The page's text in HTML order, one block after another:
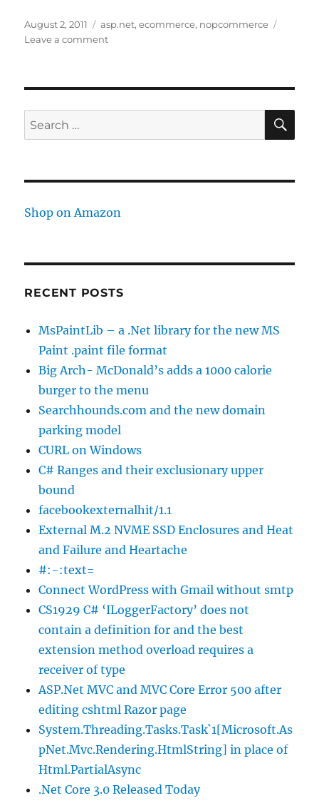
Posted
on
August 2, 2011 Tags
asp.net,ecommerce, nopcommerce
Leave a commenton
time
upgrade
Search
for:
Shop on Amazon
RECENT POSTS
MsPaintLib – a .Net library for the new MS
Paint .paint file format
Big Arch- McDonald’s adds a 1000 calorie
burger to the menu
Searchhounds.com and the new domain
parking model
CURL on Windows
C# Ranges and their exclusionary upper
bound
facebookexternalhit/1.1
External M.2 NVME SSD Enclosures and Heat
and Failure and Heartache
#:~:text=
Connect WordPress with Gmail without smtp
CS1929 C# ‘ILoggerFactory’ does not
contain a definition for and the best
extension method overload requires a
receiver of type
ASP.Net MVC and MVC Core Error 500 after
editing cshtml Razor page
System.Threading.Tasks.Task`1[Microsoft.As
pNet.Mvc.Rendering.HtmlString] in place of
Html.PartialAsync
.Net Core 3.0 Released Today